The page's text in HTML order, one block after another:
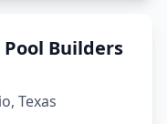
Builders
, Texas